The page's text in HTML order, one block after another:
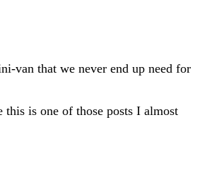
van that we never end up need for
is one of those posts I almost